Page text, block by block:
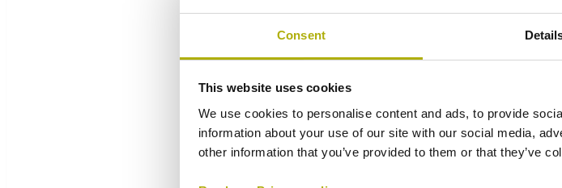
Consent
This website uses cookies
We use cookies to personalise content and ads, to provide
information about your use of our site with our social media,
other information that you’ve provided to them or that they’ve